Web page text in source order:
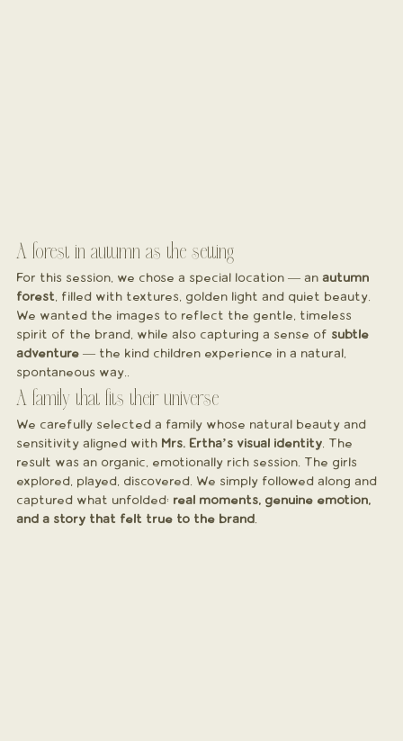
A forest in autumn as the setting
For this session, we chose a special location — an autumn
forest, filled with textures, golden light and quiet beauty.
We wanted the images to reflect the gentle, timeless
spirit of the brand, while also capturing a sense of subtle
adventure — the kind children experience in a natural,
spontaneous way..
A family that fits their universe
We carefully selected a family whose natural beauty and
sensitivity aligned with Mrs. Ertha’s visual identity. The
result was an organic, emotionally rich session. The girls
explored, played, discovered. We simply followed along and
captured what unfolded: real moments, genuine emotion,
and a story that felt true to the brand.